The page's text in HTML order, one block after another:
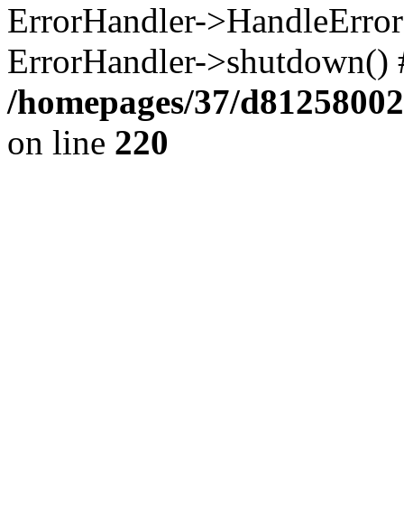
ErrorHandler-
ErrorHandler-
/homepages/37/
on line 220